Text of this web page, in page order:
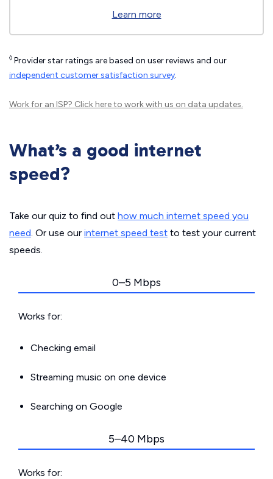
Learn more
◊ Provider star ratings are based on user reviews and our
independent customer satisfaction survey.
Work for an ISP? Click hereto work with us on data updates.
What’s a good internet
speed?
Take our quiz to find out how much internet speed you
need. Or use our internet speed test to test your current
speeds.
0–5 Mbps
Works for:
Checking email
Streaming music on one device
Searching on Google
5–40 Mbps
Works for: